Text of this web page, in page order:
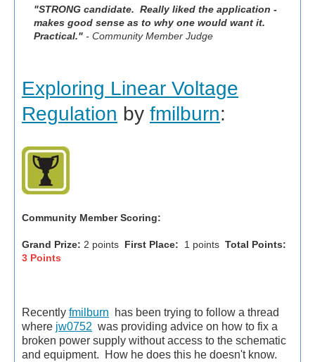
"STRONG candidate. Really liked the application -
makes good sense as to why one would want it.
Practical." - Community Member Judge
Exploring Linear Voltage
Regulation by fmilburn:
Community Member Scoring:
Grand Prize: 2 points First Place: 1 points Total Points:
3 Points
Recently fmilburn has been trying to follow a thread
where jw0752 was providing advice on how to fix a
broken power supply without access to the schematic
and equipment. How he does this he doesn't know.